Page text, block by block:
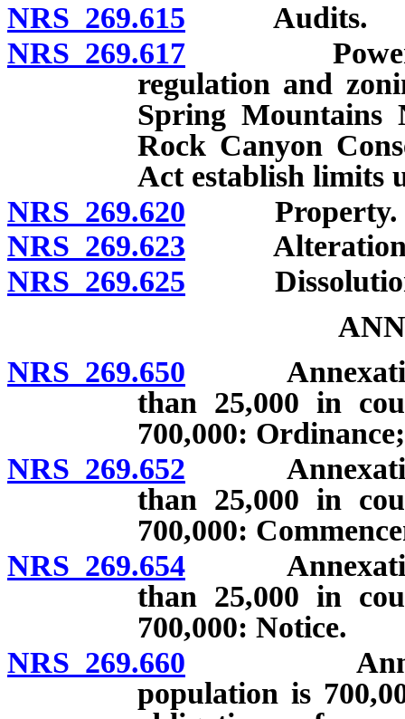
NRS 269.615 Audits.
NRS 269.617 Powers
regulation and
Spring Mountains
Rock Canyon
Act establish limits
NRS 269.620 Property.
NRS 269.623 Alteration of
NRS 269.625
NRS 269.650 Annexation
than 25,000 in
700,000:
NRS 269.652 Annexation
than 25,000 in
700,000:
NRS 269.654 Annexation
than 25,000 in
700,000: Notice.
NRS 269.660
population is